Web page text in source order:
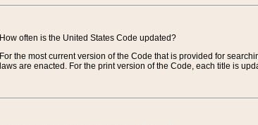
How often is the United States Code updated?
For the most current version of the Code that is provided for
laws are enacted. For the print version of the Code, each title is